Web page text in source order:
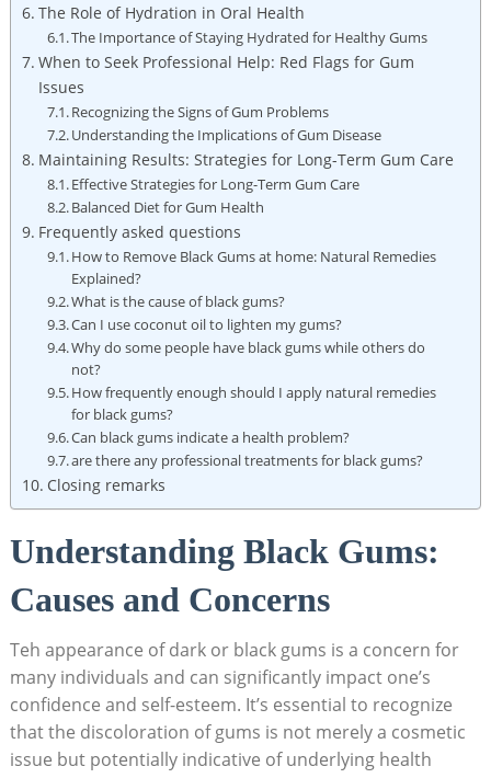
The Role of Hydration in Oral Health
The Importance of Staying Hydrated for Healthy Gums
When to Seek Professional Help: Red Flags for Gum
Issues
Recognizing the Signs of Gum Problems
Understanding the Implications of Gum Disease
Maintaining Results: Strategies for Long-Term Gum Care
Effective Strategies for Long-Term Gum Care
Balanced Diet for Gum Health
Frequently asked questions
How to Remove Black Gums at home: Natural Remedies
Explained?
What is the cause of black gums?
Can I use coconut oil to lighten my gums?
Why do some people have black gums while others do
not?
How frequently enough should I apply natural remedies
for black gums?
Can black gums indicate a health problem?
are there any professional treatments for black gums?
Closing remarks
Understanding Black Gums:
Causes and Concerns
Teh appearance of dark or black gums is a concern for
many individuals and can significantly impact one’s
confidence and self-esteem. It’s essential to recognize
that the discoloration of gums is not merely a cosmetic
issue but potentially indicative of underlying health